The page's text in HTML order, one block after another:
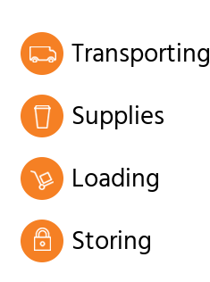
Transporting
Supplies
Loading
Storing